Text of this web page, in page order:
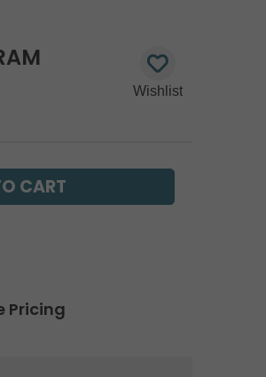
Pricing